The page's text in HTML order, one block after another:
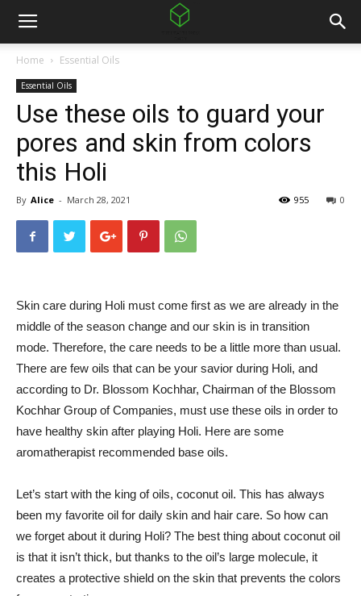
Home Essential Oils
Essential Oils
Use these oils to guard your
pores and skin from colors
this Holi
By Alice - March 28, 2021 0
955
Skin care during Holi must come first as we are already in the
middle of the season change and our skin is in transition
mode. Therefore, the care needs to be a little more than usual.
There are few oils that can be your savior during Holi, and
according to Dr. Blossom Kochhar, Chairman of the Blossom
Kochhar Group of Companies, must use these oils in order to
have healthy skin after playing Holi. Here are some
aromatherapist recommended base oils.
Let’s start with the king of oils, coconut oil. This has always
been my favorite oil for daily skin and hair care. So how can
we forget about it during Holi? The best thing about coconut oil
is that it isn’t thick, but thanks to the oil’s large molecule, it
creates a protective shield on the skin that prevents the colors